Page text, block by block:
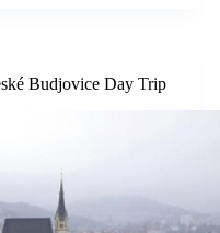
Budjovice Day Trip